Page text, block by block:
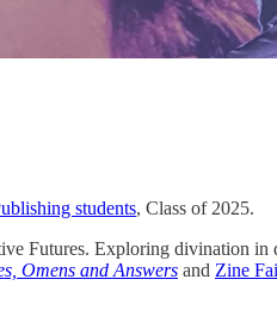
students, Class of 2025.
Futures. Exploring divination
Omens and Answers and Zine